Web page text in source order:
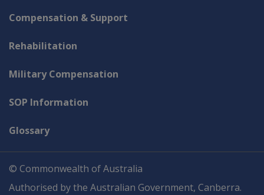
Compensation & Support
Rehabilitation
Military Compensation
SOP Information
Glossary
© Commonwealth of Australia
Authorised by the Australian Government, Canberra.